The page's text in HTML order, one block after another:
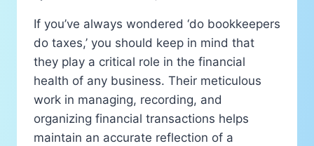
If you’ve always wondered ‘do bookkeepers
do taxes,’ you should keep in mind that
they play a critical role in the financial
health of any business. Their meticulous
work in managing, recording, and
organizing financial transactions helps
maintain an accurate reflection of a